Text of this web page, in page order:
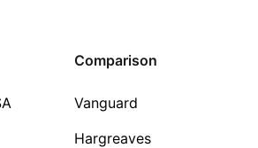
Comparison
Vanguard
Hargreaves